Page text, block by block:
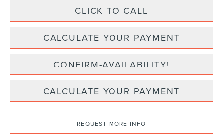
CLICK TO CALL
CALCULATE YOUR PAYMENT
CONFIRM-AVAILABILITY!
CALCULATE YOUR PAYMENT
REQUEST MORE INFO